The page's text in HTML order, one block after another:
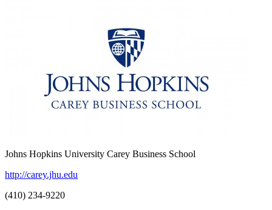
Johns Hopkins University Carey Business School
http://carey.jhu.edu
(410) 234-9220